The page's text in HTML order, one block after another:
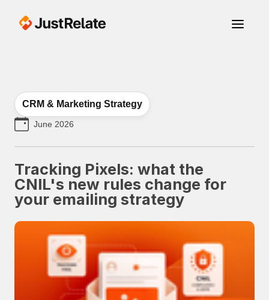
CRM & Marketing Strategy
June 2026
Tracking Pixels: what the
CNIL's new rules change for
your emailing strategy